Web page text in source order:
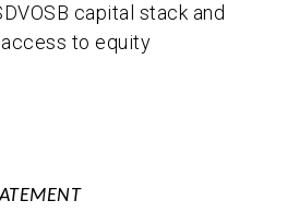
capital stack and
to equity